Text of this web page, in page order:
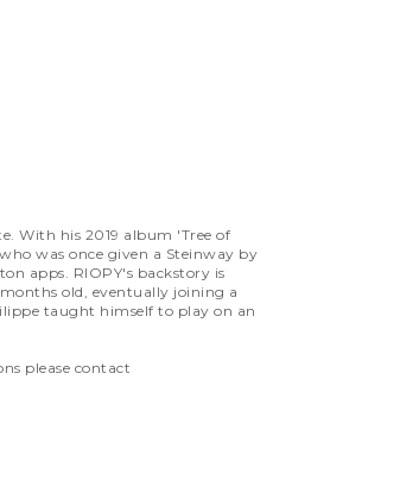
With his 2019 album 'Tree of
was once given a Steinway by
apps. RIOPY's backstory is
old, eventually joining a
taught himself to play on an
please contact